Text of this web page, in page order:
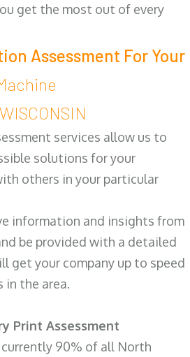
get the most out of every
Assessment For Your
services allow us to
solutions for your
others in your particular
information and insights from
be provided with a detailed
get your company up to speed
in the area.
Print Assessment
90% of all North